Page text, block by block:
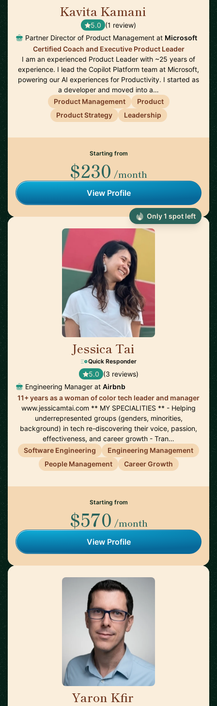
Kavita Kamani
5.0 (1 review)
Partner Director of Product Management at Microsoft
Certified Coach and Executive Product Leader
I am an experienced Product Leader with ~25 years of
experience. I lead the Copilot Platform team at Microsoft,
powering our AI experiences for Productivity. I started as
a developer and moved into a…
Product Management
Product
Product Strategy
Leadership
Starting from
$230 /month
View Profile
Jessica Tai
Quick Responder
5.0 (3 reviews)
Engineering Manager at Airbnb
11+ years as a woman of color tech leader and manager
www.jessicamtai.com ** MY SPECIALITIES ** - Helping
underrepresented groups (genders, minorities,
background) in tech re-discovering their voice, passion,
effectiveness, and career growth - Tran…
Software Engineering
Engineering Management
People Management
Career Growth
Starting from
$570 /month
View Profile
Only 1 spot left
Yaron Kfir